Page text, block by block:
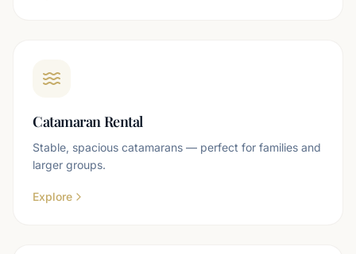
Catamaran Rental
Stable, spacious catamarans — perfect for families and
larger groups.
Explore